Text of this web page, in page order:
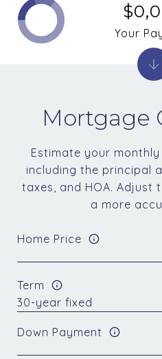
Mortgage
Estimate your
including the principal
taxes, and HOA. Adjust
a more
Home Price
Term
Down Payment
Your